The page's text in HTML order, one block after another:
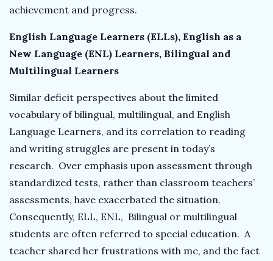
achievement and progress.
English Language Learners (ELLs), English as a
New Language (ENL) Learners, Bilingual and
Multilingual Learners
Similar deficit perspectives about the limited
vocabulary of bilingual, multilingual, and English
Language Learners, and its correlation to reading
and writing struggles are present in today’s
research. Over emphasis upon assessment through
standardized tests, rather than classroom teachers’
assessments, have exacerbated the situation.
Consequently, ELL, ENL, Bilingual or multilingual
students are often referred to special education. A
teacher shared her frustrations with me, and the fact